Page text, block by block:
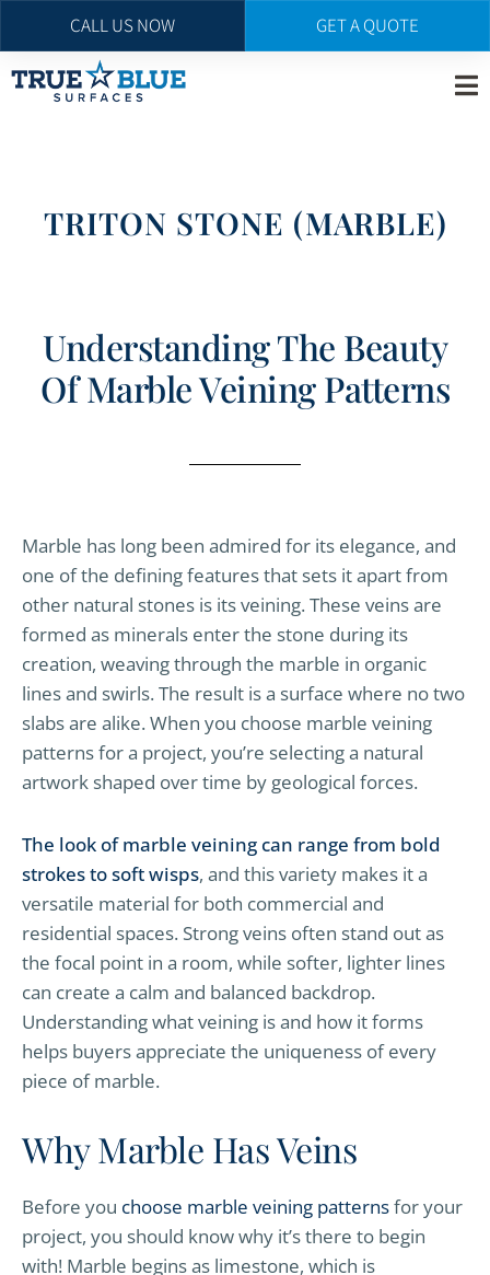
Skip
to
TRITON STONE (MARBLE)
Understanding The Beauty
Of Marble Veining Patterns
Marble has long been admired for its elegance, and
one of the defining features that sets it apart from
other natural stones is its veining. These veins are
formed as minerals enter the stone during its
creation, weaving through the marble in organic
lines and swirls. The result is a surface where no two
slabs are alike. When you choose marble veining
patterns for a project, you’re selecting a natural
artwork shaped over time by geological forces.
The look of marble veining can range from bold
strokes to soft wisps, and this variety makes it a
versatile material for both commercial and
residential spaces. Strong veins often stand out as
the focal point in a room, while softer, lighter lines
can create a calm and balanced backdrop.
Understanding what veining is and how it forms
helps buyers appreciate the uniqueness of every
piece of marble.
Why Marble Has Veins
Before you choose marble veining patternsfor your
project, you should know why it’s there to begin
with! Marble begins as limestone, which is
CALL US NOW GET A QUOTE